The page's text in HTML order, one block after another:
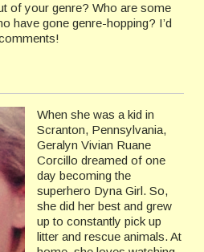
of your genre? Who are some
have gone genre-hopping? I’d
When she was a kid in
Scranton, Pennsylvania,
Geralyn Vivian Ruane
Corcillo dreamed of one
day becoming the
superhero Dyna Girl. So,
she did her best and grew
up to constantly pick up
litter and rescue animals. At